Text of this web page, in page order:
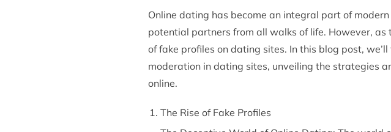
Online dating has become an integral part of
potential partners from all walks of life. However,
of fake profiles on dating sites. In this blog post,
moderation in dating sites, unveiling the strategies
online.
The Rise of Fake Profiles